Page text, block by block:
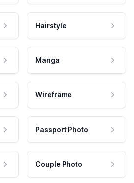
Hairstyle
Manga
Wireframe
Passport Photo
Couple Photo